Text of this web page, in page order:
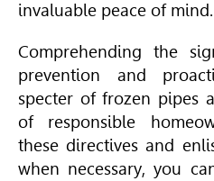
invaluable peace of mind.
Comprehending the
prevention and
specter of frozen pipes
of responsible
these directives and
when necessary, you